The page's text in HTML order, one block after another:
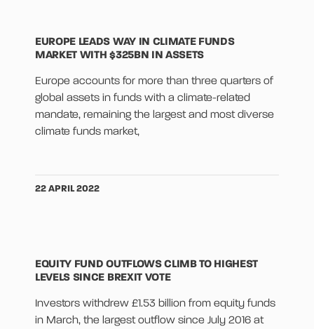
EUROPE LEADS WAY IN CLIMATE FUNDS
MARKET WITH $325BN IN ASSETS
Europe accounts for more than three quarters of
global assets in funds with a climate-related
mandate, remaining the largest and most diverse
climate funds market,
22 APRIL 2022
EQUITY FUND OUTFLOWS CLIMB TO HIGHEST
LEVELS SINCE BREXIT VOTE
Investors withdrew £1.53 billion from equity funds
in March, the largest outflow since July 2016 at